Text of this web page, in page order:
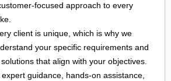
focused approach to every
client is unique, which is why we
your specific requirements and
that align with your objectives.
guidance, hands-on assistance,